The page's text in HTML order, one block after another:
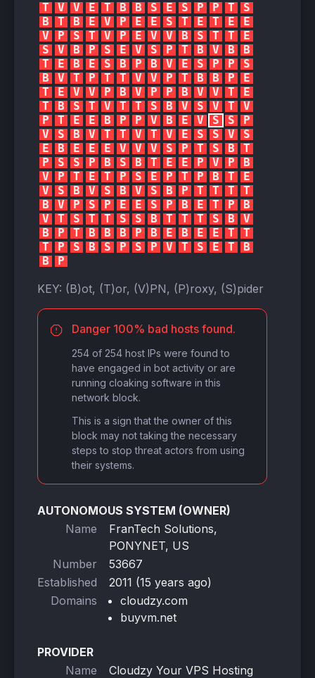
T V V E T B B S E S P P T
S
B
T B E V P E E S T E T E
E
V
P S T V P E V V B S T T
E
S
V B P S E V S P T B V B
B
T
E B E S B P B V E S P P
S
B
V T P T T V V P T B B P
E
T
E V V P B V P P B V V T
E
T
B S T V T T S B V S V T
V
P
T E E B P P V B E V S S
P
V
S B V T T V T V E S S V
S
E
B E E E V V V S P T S B
T
P
S S P B S B T E E P V P
B
V
P T E T P S E P T P B T
E
V
S B V S B V S B P T T T
T
B
V P S P E E S P B E T P
B
V
T S T T S S B T T T S B
V
B
P T B B B P B E B E E T
T
T
P S B S P S P V T S E T
B
B
P
KEY: (B)ot, (T)or, (V)PN, (P)roxy, (S)pider
Danger 100% bad hosts found.
254 of 254 host IPs were found to
have engaged in bot activity or are
running cloaking software in this
network block.
This is a sign that the owner of this
block may not taking the necessary
steps to stop threat actors from using
their systems.
AUTONOMOUS SYSTEM (OWNER)
Name
FranTech Solutions,
PONYNET, US
Number
53667
Established
2011 (15 years ago)
Domains
cloudzy.com
buyvm.net
PROVIDER
Name
Cloudzy Your VPS Hosting